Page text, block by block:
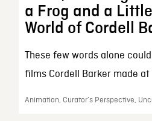
a Frog and a
World of Cordell
These few words alone
films Cordell Barker made at
Animation, Curator’s Perspective,